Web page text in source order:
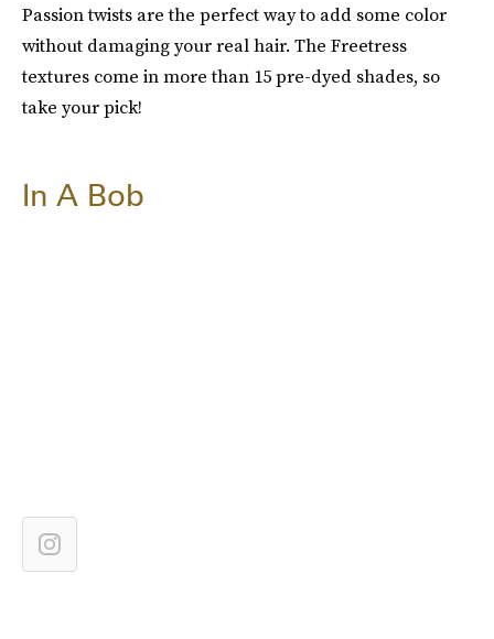
Passion twists are the perfect way to add some color
without damaging your real hair. The Freetress
textures come in more than 15 pre-dyed shades, so
take your pick!
In A Bob